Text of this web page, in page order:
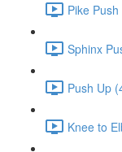
Pike
Sphinx
Push Up
Knee to